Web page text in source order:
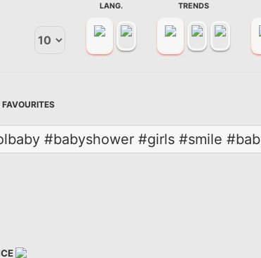
LANG. TRENDS
#babyshower #girls #smile